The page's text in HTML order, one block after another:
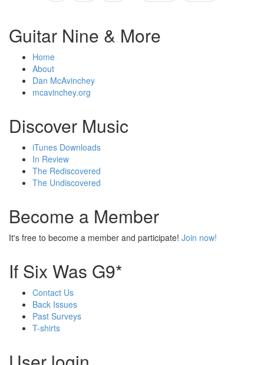
Guitar Nine & More
Home
About
Dan McAvinchey
mcavinchey.org
Discover Music
iTunes Downloads
In Review
The Rediscovered
The Undiscovered
Become a Member
It's free to become a member and participate! Join now!
If Six Was G9*
Contact Us
Back Issues
Past Surveys
T-shirts